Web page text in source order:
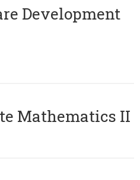
Development
Mathematics II